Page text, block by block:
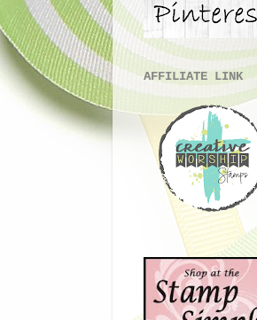
AFFILIATE LINK